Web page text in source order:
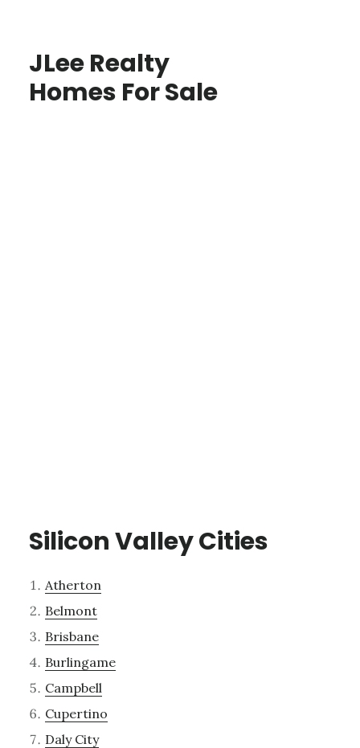
JLee Realty
Homes For Sale
Silicon Valley Cities
Atherton
Belmont
Brisbane
Burlingame
Campbell
Cupertino
Daly City